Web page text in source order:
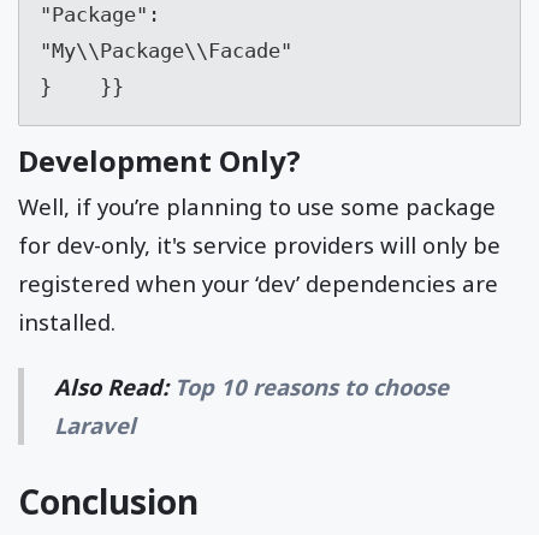
"Package":
"My\\Package\\Facade"
}    }}
Development Only?
Well, if you’re planning to use some package
for dev-only, it's service providers will only be
registered when your ‘dev’ dependencies are
installed.
Also Read: Top 10 reasons to choose
Laravel
Conclusion